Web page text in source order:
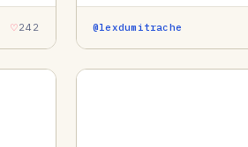
242 @lexdumitrache